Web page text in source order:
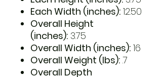
Each Width (inches): 12.50
Overall Height
(inches): 3.75
Overall Width (inches): 16
Overall Weight (lbs): .7
Overall Depth